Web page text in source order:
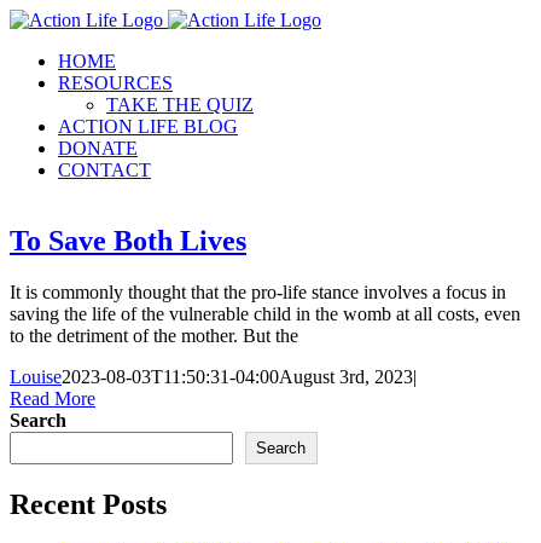
Skip
contentHOME
RESOURCES
TAKE THE QUIZ
ACTION LIFE BLOG
DONATE
CONTACT
To Save Both Lives
It is commonly thought that the pro-life stance involves a focus in
saving the life of the vulnerable child in the womb at all costs, even
to the detriment of the mother. But the
Louise2023-08-03T11:50:31-04:00August 3rd, 2023|
Read More
Search
Search
Recent Posts